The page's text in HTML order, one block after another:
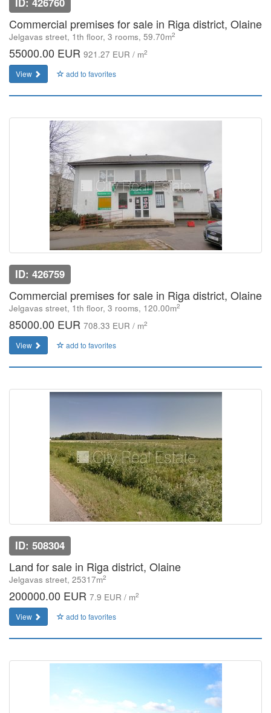
Commercial premises for sale in Riga district, Olaine
Jelgavas street, 1th floor, 3 rooms, 59.70m2
55000.00 EUR 921.27 EUR / m2
View add to favorites
ID: 426759
Commercial premises for sale in Riga district, Olaine
Jelgavas street, 1th floor, 3 rooms, 120.00m2
85000.00 EUR 708.33 EUR / m2
View add to favorites
ID: 508304
Land for sale in Riga district, Olaine
Jelgavas street, 25317m2
200000.00 EUR 7.9 EUR / m2
View add to favorites